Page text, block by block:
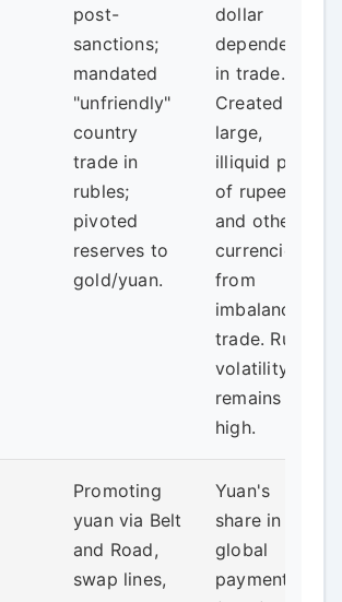
post-
sanctions;
mandated
"unfriendly"
country
trade in
rubles;
pivoted
reserves to
gold/yuan.
dollar
dependency
in trade.
Created a
large,
illiquid pool
of rupees
and other
currencies
from
imbalanced
trade. Ruble
volatility
remains
high.
Promoting
yuan via Belt
and Road,
swap lines,
Yuan's
share in
global
payments